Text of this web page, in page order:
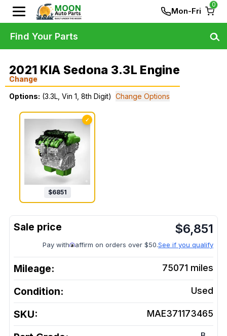
Mon-Fri
0
2021 KIA Sedona 3.3L Engine
Change
Options: (3.3L, Vin 1, 8th Digit) Change Options
✓
$6851
$6,851
Pay with affirm on orders over $50.See if you qualify
Mileage: 75071 miles
Condition: Used
SKU: MAE371173465
Find Your Parts